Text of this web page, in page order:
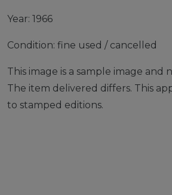
Year: 1966
Condition: fine used / cancelled
This image is a sample image and
The item delivered differs. This
to stamped editions.